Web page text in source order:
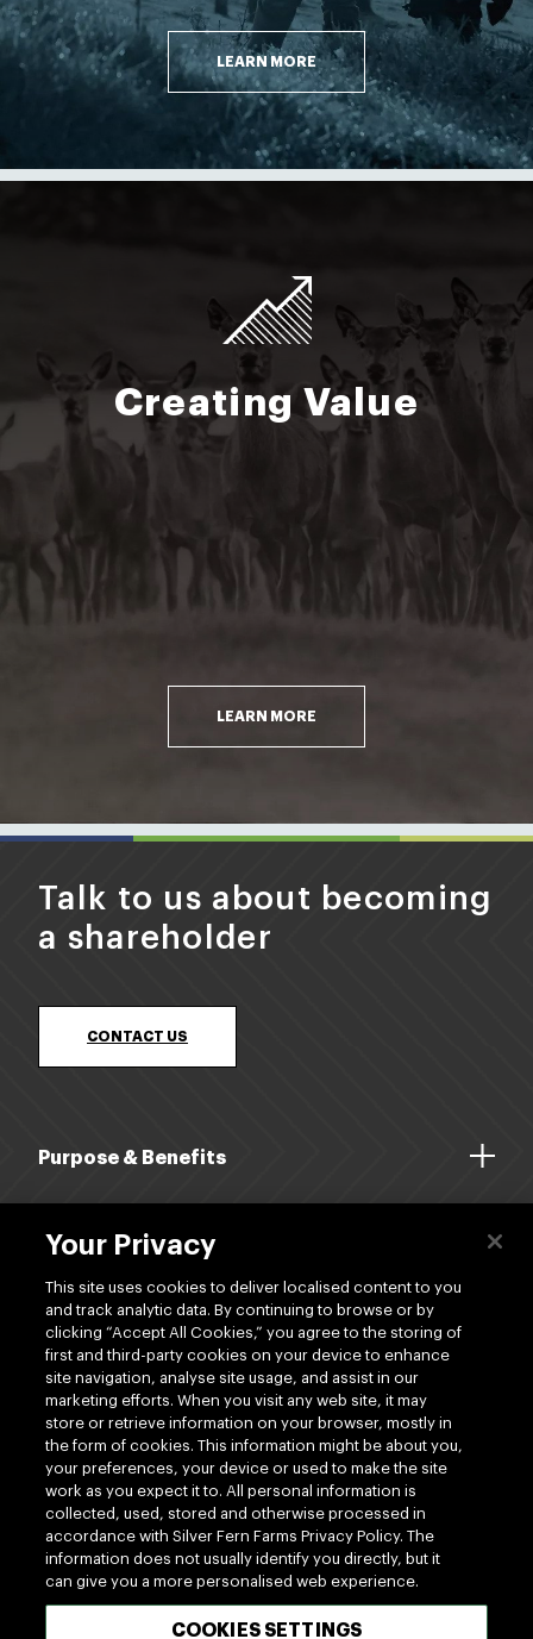
LEARN MORE
Creating Value
LEARN MORE
Talk to us about becoming
a shareholder
CONTACT US
Purpose & Benefits
Dividends
Shop
www.silverfernfarms.com
Your Privacy
This site uses cookies to deliver localised content to you
and track analytic data. By continuing to browse or by
clicking “Accept All Cookies,” you agree to the storing of
first and third-party cookies on your device to enhance
site navigation, analyse site usage, and assist in our
marketing efforts. When you visit any web site, it may
store or retrieve information on your browser, mostly in
the form of cookies. This information might be about you,
your preferences, your device or used to make the site
work as you expect it to. All personal information is
collected, used, stored and otherwise processed in
accordance with Silver Fern Farms Privacy Policy. The
information does not usually identify you directly, but it
can give you a more personalised web experience.
COOKIES SETTINGS